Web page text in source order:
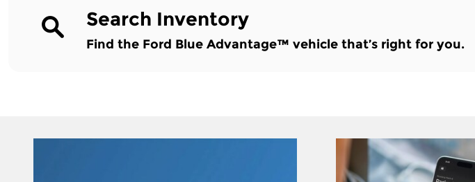
Search Inventory
Find the Ford Blue Advantage™ vehicle that’s right for you.